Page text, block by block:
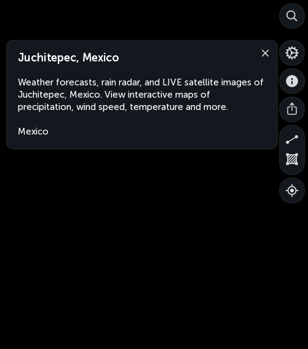
Juchitepec, Mexico
Weather forecasts, rain radar, and LIVE satellite images of
Juchitepec, Mexico. View interactive maps of
precipitation, wind speed, temperature and more.
Mexico